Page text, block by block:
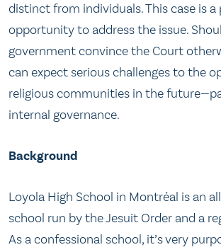
distinct from individuals. This case is a
opportunity to address the issue.
government convince the Court
can expect serious challenges to the
religious communities in the
internal governance.
Background
Loyola High School in Montréal is an
school run by the Jesuit Order and a
As a confessional school, it’s very